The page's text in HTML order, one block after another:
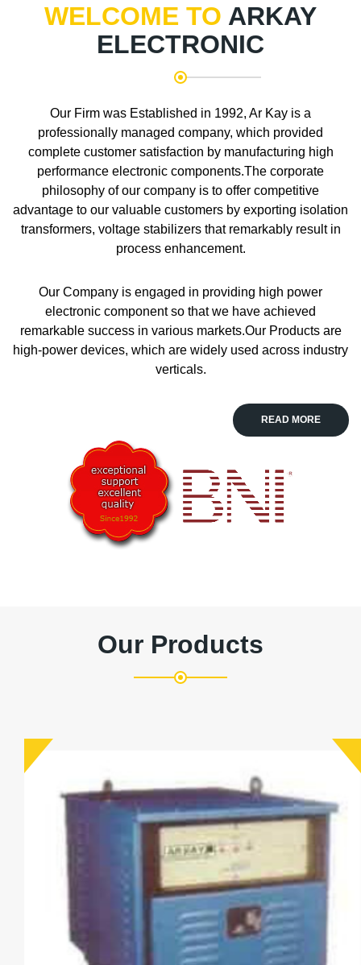
WELCOME TO ARKAY
ELECTRONIC
Our Firm was Established in 1992, Ar Kay is a
professionally managed company, which provided
complete customer satisfaction by manufacturing high
performance electronic components.The corporate
philosophy of our company is to offer competitive
advantage to our valuable customers by exporting isolation
transformers, voltage stabilizers that remarkably result in
process enhancement.
Our Company is engaged in providing high power
electronic component so that we have achieved
remarkable success in various markets.Our Products are
high-power devices, which are widely used across industry
verticals.
READ MORE
Our Products